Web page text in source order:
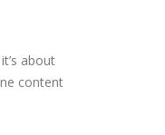
about
content